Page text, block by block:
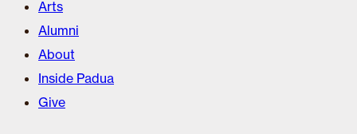
Arts
Alumni
About
Inside Padua
Give